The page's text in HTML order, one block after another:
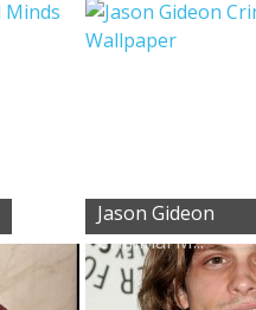
Jason Gideon
Criminal M...